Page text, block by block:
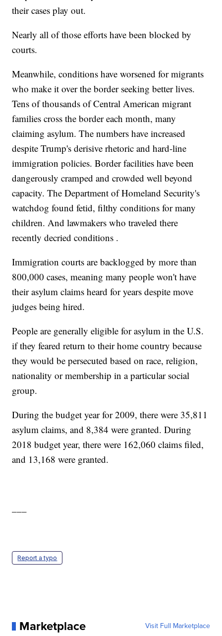
their cases play out.
Nearly all of those efforts have been blocked by
courts.
Meanwhile, conditions have worsened for migrants
who make it over the border seeking better lives.
Tens of thousands of Central American migrant
families cross the border each month, many
claiming asylum. The numbers have increased
despite Trump's derisive rhetoric and hard-line
immigration policies. Border facilities have been
dangerously cramped and crowded well beyond
capacity. The Department of Homeland Security's
watchdog found fetid, filthy conditions for many
children. And lawmakers who traveled there
recently decried conditions .
Immigration courts are backlogged by more than
800,000 cases, meaning many people won't have
their asylum claims heard for years despite move
judges being hired.
People are generally eligible for asylum in the U.S.
if they feared return to their home country because
they would be persecuted based on race, religion,
nationality or membership in a particular social
group.
During the budget year for 2009, there were 35,811
asylum claims, and 8,384 were granted. During
2018 budget year, there were 162,060 claims filed,
and 13,168 were granted.
Report a typo
Marketplace Visit Full Marketplace